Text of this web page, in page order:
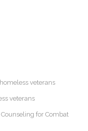
veterans
veterans
for Combat